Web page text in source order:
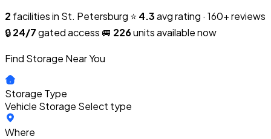
2 facilities in St. Petersburg ⭐ 4.3avg rating · 160+ reviews
🔒24/7gated access 🚐 226units available now
Find Storage Near You
Storage Type
Vehicle Storage Select type
Where